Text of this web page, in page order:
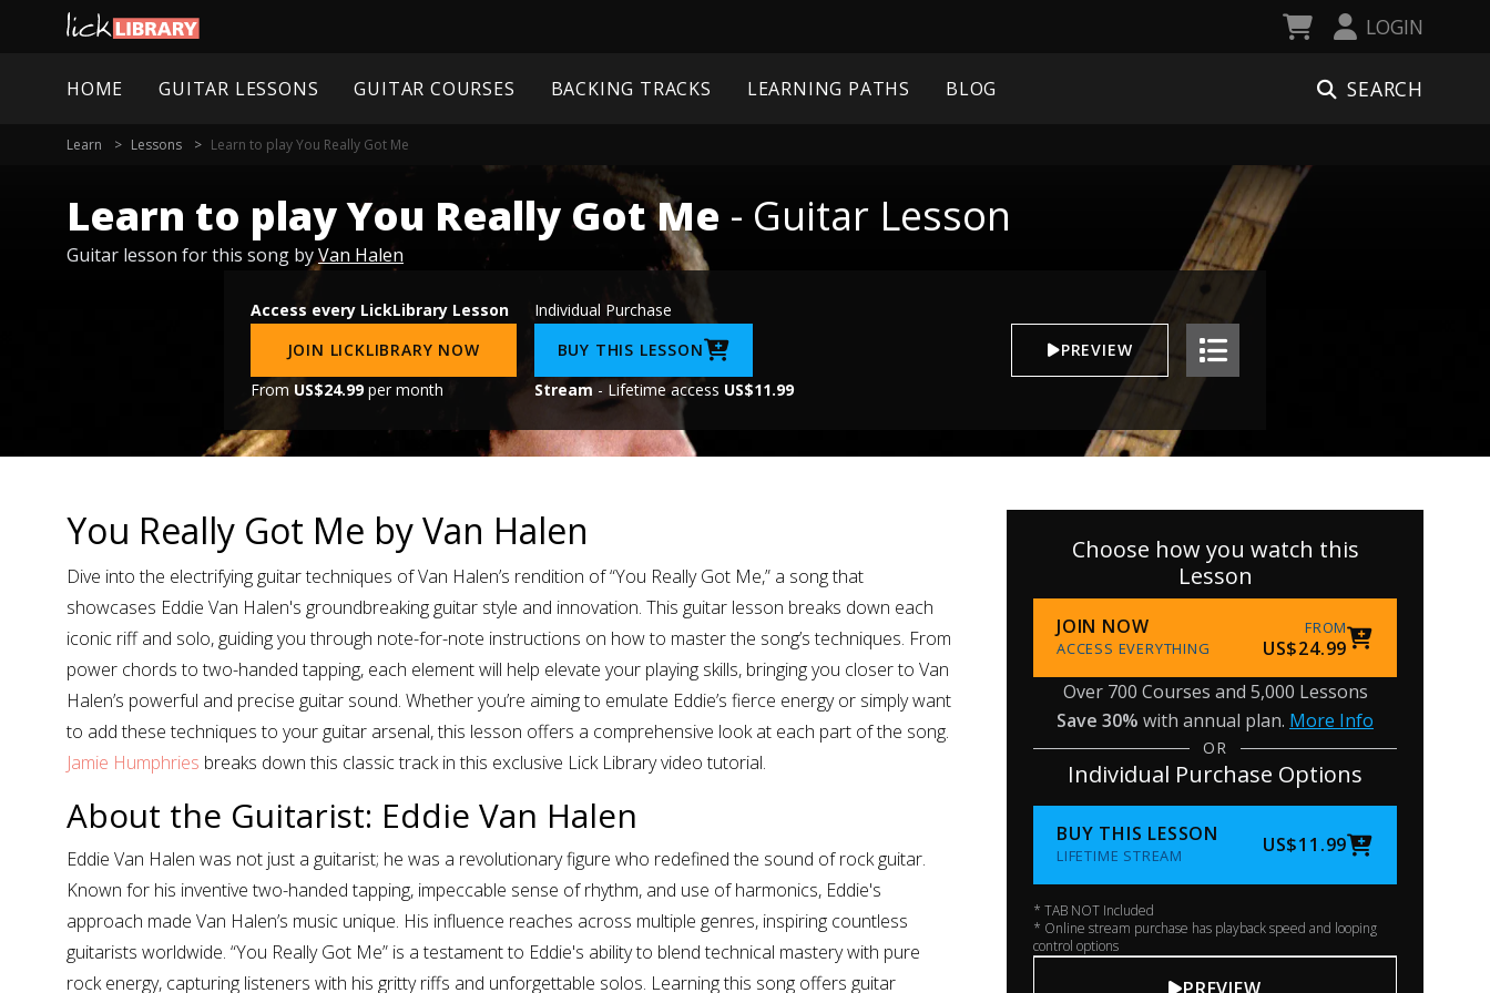
LOGIN
HOME GUITAR LESSONS GUITAR COURSES BACKING TRACKS LEARNING PATHS BLOG SEARCH
Learn Lessons Learn to play You Really Got Me
Learn to play You Really Got Me - Guitar Lesson
Guitar lesson for this song byVan Halen
Access every LickLibrary Lesson
JOIN LICKLIBRARY NOW
From US$24.99per month
Individual Purchase
BUY THIS LESSON
Stream - Lifetime access US$11.99
PREVIEW
You Really Got Me by Van Halen
Dive into the electrifying guitar techniques of Van Halen’s rendition of “You Really Got Me,” a song that
showcases Eddie Van Halen's groundbreaking guitar style and innovation. This guitar lesson breaks down each
iconic riff and solo, guiding you through note-for-note instructions on how to master the song’s techniques. From
power chords to two-handed tapping, each element will help elevate your playing skills, bringing you closer to Van
Halen’s powerful and precise guitar sound. Whether you’re aiming to emulate Eddie’s fierce energy or simply want
to add these techniques to your guitar arsenal, this lesson offers a comprehensive look at each part of the song.
Jamie Humphries breaks down this classic track in this exclusive Lick Library video tutorial.
About the Guitarist: Eddie Van Halen
Eddie Van Halen was not just a guitarist; he was a revolutionary figure who redefined the sound of rock guitar.
Known for his inventive two-handed tapping, impeccable sense of rhythm, and use of harmonics, Eddie's
approach made Van Halen’s music unique. His influence reaches across multiple genres, inspiring countless
guitarists worldwide. “You Really Got Me” is a testament to Eddie's ability to blend technical mastery with pure
rock energy, capturing listeners with his gritty riffs and unforgettable solos. Learning this song offers guitar
Choose how you watch this
Lesson
JOIN NOW
ACCESS EVERYTHING
FROM
US$24.99
Over 700 Courses and 5,000 Lessons
Save 30% with annual plan. More Info
OR
Individual Purchase Options
BUY THIS LESSON
LIFETIME STREAM US$11.99
* TAB NOT Included
* Online stream purchase has playback speed and looping
control options